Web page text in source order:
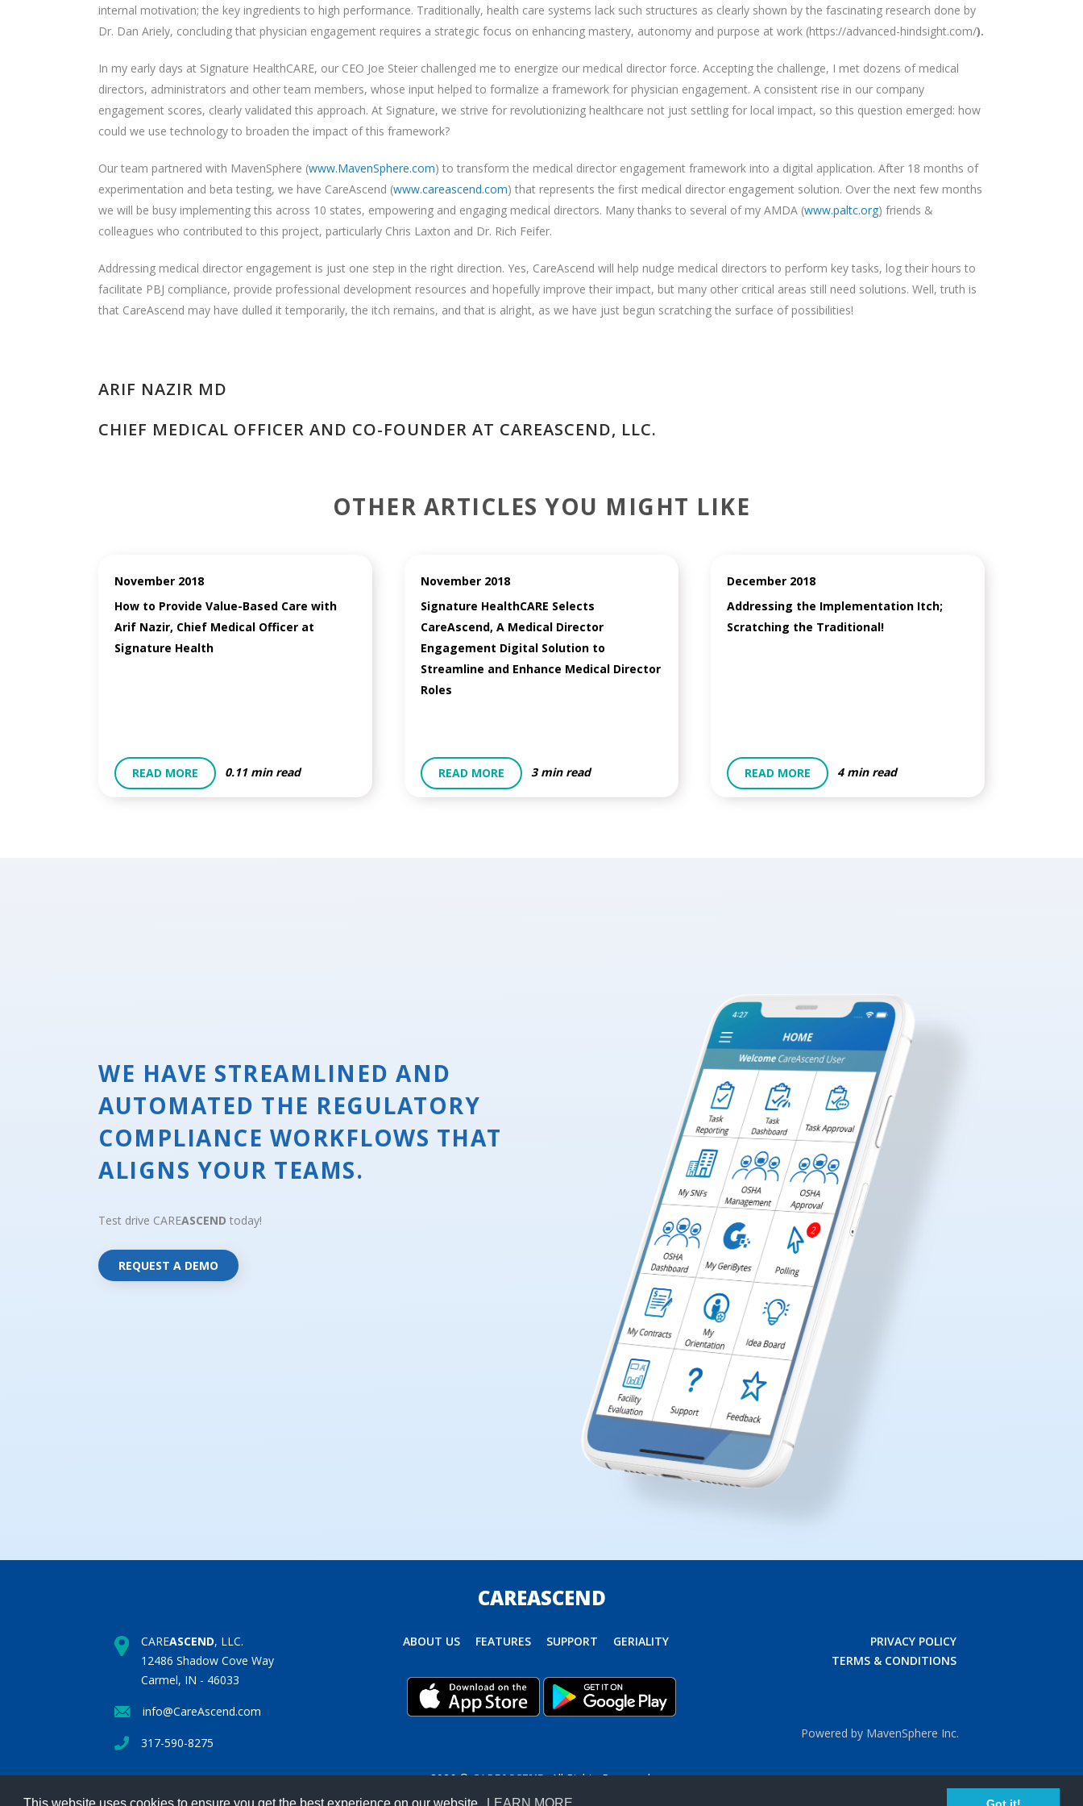
internal motivation; the key ingredients to high performance. Traditionally, health care systems lack such structures as clearly shown by the fascinating research done by
Dr. Dan Ariely, concluding that physician engagement requires a strategic focus on enhancing mastery, autonomy and purpose at work (https://advanced-hindsight.com/).
In my early days at Signature HealthCARE, our CEO Joe Steier challenged me to energize our medical director force. Accepting the challenge, I met dozens of medical
directors, administrators and other team members, whose input helped to formalize a framework for physician engagement. A consistent rise in our company
engagement scores, clearly validated this approach. At Signature, we strive for revolutionizing healthcare not just settling for local impact, so this question emerged: how
could we use technology to broaden the impact of this framework?
Our team partnered with MavenSphere (www.MavenSphere.com) to transform the medical director engagement framework into a digital application. After 18 months of
experimentation and beta testing, we have CareAscend (www.careascend.com) that represents the first medical director engagement solution. Over the next few months
we will be busy implementing this across 10 states, empowering and engaging medical directors. Many thanks to several of my AMDA (www.paltc.org) friends &
colleagues who contributed to this project, particularly Chris Laxton and Dr. Rich Feifer.
Addressing medical director engagement is just one step in the right direction. Yes, CareAscend will help nudge medical directors to perform key tasks, log their hours to
facilitate PBJ compliance, provide professional development resources and hopefully improve their impact, but many other critical areas still need solutions. Well, truth is
that CareAscend may have dulled it temporarily, the itch remains, and that is alright, as we have just begun scratching the surface of possibilities!
ARIF NAZIR MD
CHIEF MEDICAL OFFICER AND CO-FOUNDER AT CAREASCEND, LLC.
OTHER ARTICLES YOU MIGHT LIKE
November 2018
How to Provide Value-Based Care with
Arif Nazir, Chief Medical Officer at
Signature Health
READ MORE 0.11 min read
November 2018
Signature HealthCARE Selects
CareAscend, A Medical Director
Engagement Digital Solution to
Streamline and Enhance Medical Director
Roles
READ MORE 3 min read
December 2018
Addressing the Implementation Itch;
Scratching the Traditional!
READ MORE 4 min read
WE HAVE STREAMLINED AND
AUTOMATED THE REGULATORY
COMPLIANCE WORKFLOWS THAT
ALIGNS YOUR TEAMS.
Test drive CAREASCEND today!
REQUEST A DEMO
CAREASCEND
CAREASCEND, LLC.
12486 Shadow Cove Way
Carmel, IN - 46033
info@CareAscend.com
317-590-8275
ABOUT US FEATURES SUPPORT GERIALITY
PRIVACY POLICY
TERMS & CONDITIONS
Powered by MavenSphere Inc.
2026 ©CAREASCEND. All Rights Reserved.